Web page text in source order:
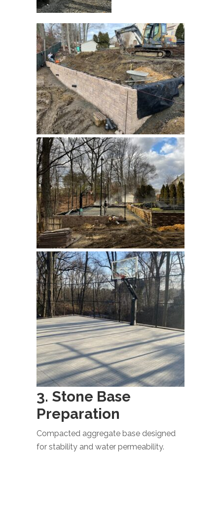
3. Stone Base
Preparation
Compacted aggregate base designed
for stability and water permeability.